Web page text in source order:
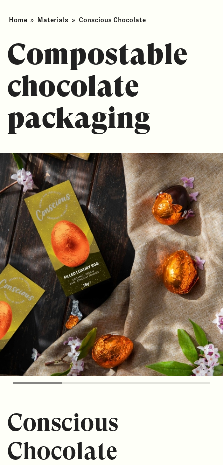
Home » Materials » Conscious Chocolate
Compostable
chocolate
packaging
Conscious
Chocolate